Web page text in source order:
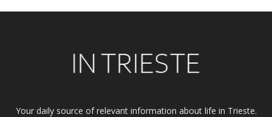
Your daily source of relevant information about life in Trieste.